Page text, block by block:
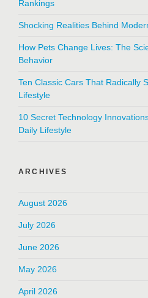
Rankings
Shocking Realities Behind
How Pets Change Lives: The
Behavior
Ten Classic Cars That Radically
Lifestyle
10 Secret Technology
Daily Lifestyle
ARCHIVES
August 2026
July 2026
June 2026
May 2026
April 2026